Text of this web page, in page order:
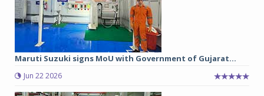
Maruti Suzuki signs MoU with Government of Gujarat...
Jun 22 2026